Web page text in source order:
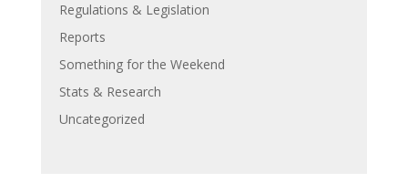
Regulations & Legislation
Reports
Something for the Weekend
Stats & Research
Uncategorized